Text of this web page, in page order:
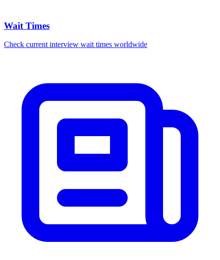
Wait Times
Check current interview wait times worldwide